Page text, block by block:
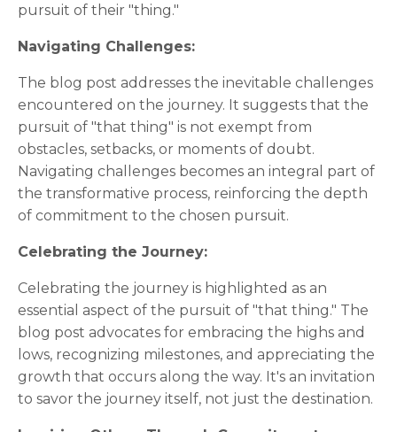
pursuit of their "thing."
Navigating Challenges:
The blog post addresses the inevitable challenges
encountered on the journey. It suggests that the
pursuit of "that thing" is not exempt from
obstacles, setbacks, or moments of doubt.
Navigating challenges becomes an integral part of
the transformative process, reinforcing the depth
of commitment to the chosen pursuit.
Celebrating the Journey:
Celebrating the journey is highlighted as an
essential aspect of the pursuit of "that thing." The
blog post advocates for embracing the highs and
lows, recognizing milestones, and appreciating the
growth that occurs along the way. It's an invitation
to savor the journey itself, not just the destination.